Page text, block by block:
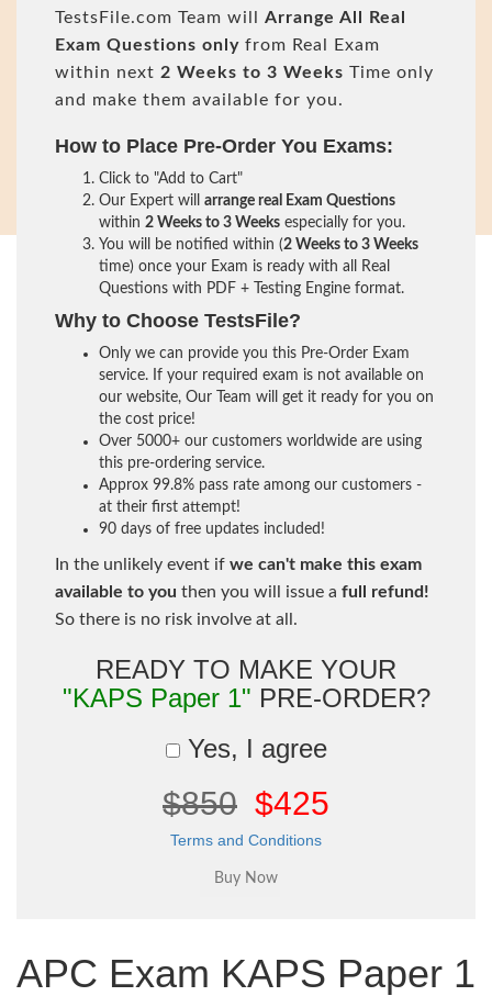
TestsFile.com Team will Arrange All
Real
Exam Questions only from Real Exam
within next 2 Weeks to 3 Weeks Time only
and make them available for you.
How to Place Pre-Order You Exams:
Click to "Add to Cart"
Our Expert will arrange real Exam Questions
within 2 Weeks to 3 Weeks especially for you.
You will be notified within (2 Weeks to 3 Weeks
time) once your Exam is ready with all Real
Questions with PDF + Testing Engine format.
Why to Choose TestsFile?
Only we can provide you this Pre-Order Exam
service. If your required exam is not available on
our website, Our Team will get it ready for you on
the cost price!
Over 5000+ our customers worldwide are using
this pre-ordering service.
Approx 99.8% pass rate among our customers -
at their first attempt!
90 days of free updates included!
In the unlikely event if we can't make this exam
available to you then you will issue a full refund!
So there is no risk involve at all.
READY TO MAKE YOUR
"KAPS Paper 1" PRE-ORDER?
Yes, I agree
$850 $425
Terms and Conditions
APC Exam KAPS Paper 1